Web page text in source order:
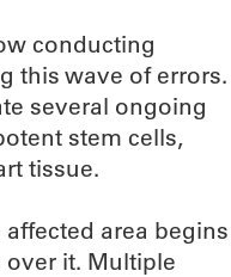
conducting
this wave of errors.
several ongoing
stem cells,
tissue.
area begins
over it. Multiple